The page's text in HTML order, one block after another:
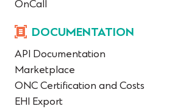
OnCall
DOCUMENTATION
API Documentation
Marketplace
ONC Certification and Costs
EHI Export